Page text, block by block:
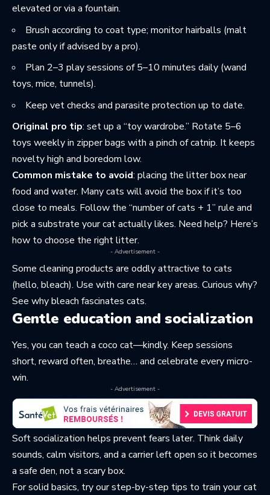
elevated or via a fountain.
Brush according to coat type; monitor hairballs (malt
paste only if advised by a pro).
Plan 2–3 play sessions of 5–10 minutes daily (wand
toys, mice, tunnels).
Keep vet checks and parasite protection up to date.
Original pro tip: set up a “toy wardrobe.” Rotate 5–6
toys weekly in zipper bags with a pinch of catnip. It keeps
novelty high and boredom low.
Common mistake to avoid: placing the litter box near
food and water. Many cats will avoid the box if it’s too
close to meals. Follow the “number of cats + 1” rule and
pick a substrate your cat actually likes. Need help? Here’s
how to choose the right litter.
- Advertisement -
Some cleaning products are oddly attractive to cats
(hello, bleach). Use with care near key areas. Curious why?
See whybleach fascinates cats.
Gentle education and socialization
Yes, you can teach a coco cat—kindly. Keep sessions
short, reward often, breathe… and celebrate every micro-
win.
- Advertisement -
Soft socialization helps prevent fears later. Think daily
sounds, calm visitors, and a carrier left open so it becomes
a safe den, not a scary box.
For solid basics, try our step-by-step tips to train your cat